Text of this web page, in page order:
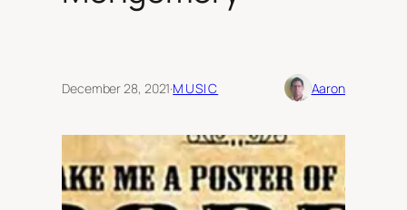
December 28, 2021·MUSIC Aaron